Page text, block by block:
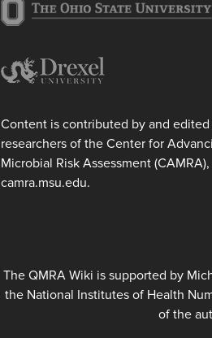
Content is contributed by and
researchers of the Center for
Microbial Risk Assessment (CAMRA),
camra.msu.edu.
The QMRA Wiki is supported by
the National Institutes of Health
of the